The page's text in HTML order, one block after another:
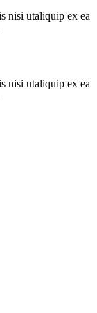
nisi utaliquip ex ea
nisi utaliquip ex ea